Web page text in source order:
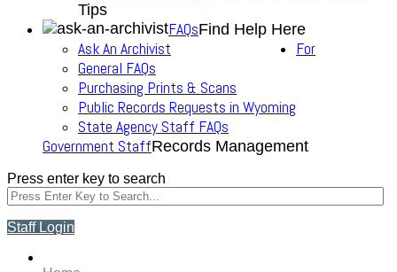
Tips
FAQsFind Help Here
Ask An Archivist
General FAQs
Purchasing Prints & Scans
Public Records Requests in Wyoming
State Agency Staff FAQs
For
Government StaffRecords Management
Press enter key to search
Staff Login